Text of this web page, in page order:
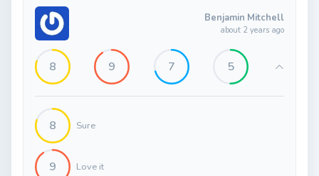
Benjamin Mitchell
about 2 years ago
8 9 7 5
8 Sure
9 Love it